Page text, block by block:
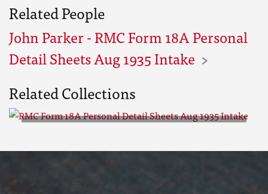
Related People
John Parker - RMC Form 18A Personal
Detail Sheets Aug 1935 Intake
Related Collections
Sheets Aug 1935 Intake